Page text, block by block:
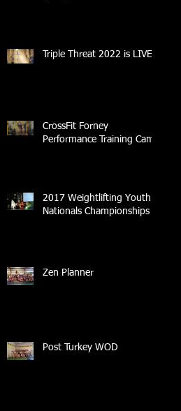
Triple Threat 2022 is LIVE!!
CrossFit Forney
Performance Training Camp
2017 Weightlifting Youth
Nationals Championships
Zen Planner
Post Turkey WOD